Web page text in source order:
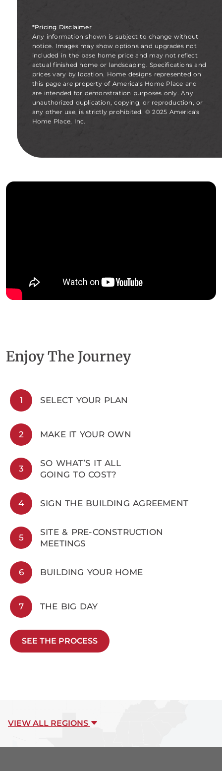
*Pricing Disclaimer
Any information shown is subject to change without
notice. Images may show options and upgrades not
included in the base home price and may not reflect
actual finished home or landscaping. Specifications and
prices vary by location. Home designs represented on
this page are property of America's Home Place and
are intended for demonstration purposes only. Any
unauthorized duplication, copying, or reproduction, or
any other use, is strictly prohibited. © 2025 America's
Home Place, Inc.
Enjoy The Journey
1 SELECT YOUR PLAN
2 MAKE IT YOUR OWN
3
SO WHAT’S IT ALL
GOING TO COST?
4 SIGN THE BUILDING AGREEMENT
5
SITE & PRE-CONSTRUCTION
MEETINGS
6 BUILDING YOUR HOME
7 THE BIG DAY
SEE THE PROCESS
VIEW ALL REGIONS